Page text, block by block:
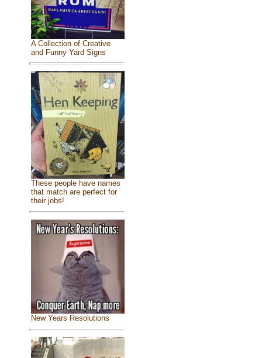
A Collection of Creative
and Funny Yard Signs
These people have names
that match are perfect for
their jobs!
New Years Resolutions